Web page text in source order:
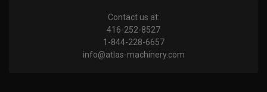
Contact us at:
416-252-8527
1-844-228-6657
info@atlas-machinery.com